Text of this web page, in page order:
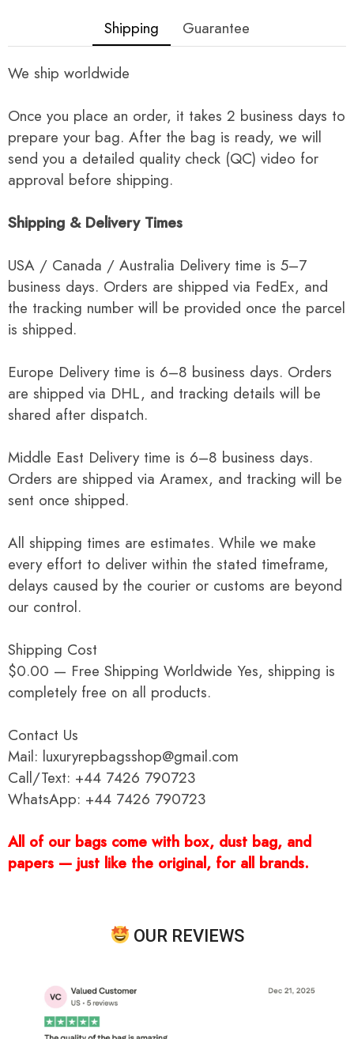
Shipping Guarantee
We ship worldwide
Once you place an order, it takes 2 business days to
prepare your bag. After the bag is ready, we will
send you a detailed quality check (QC) video for
approval before shipping.
Shipping & Delivery Times
USA / Canada / Australia Delivery time is 5–7
business days. Orders are shipped via FedEx, and
the tracking number will be provided once the parcel
is shipped.
Europe Delivery time is 6–8 business days. Orders
are shipped via DHL, and tracking details will be
shared after dispatch.
Middle East Delivery time is 6–8 business days.
Orders are shipped via Aramex, and tracking will be
sent once shipped.
All shipping times are estimates. While we make
every effort to deliver within the stated timeframe,
delays caused by the courier or customs are beyond
our control.
Shipping Cost
$0.00 — Free Shipping Worldwide Yes, shipping is
completely free on all products.
Contact Us
Mail: luxuryrepbagsshop@gmail.com
Call/Text: +44 7426 790723
WhatsApp: +44 7426 790723
All of our bags come with box, dust bag, and
papers — just like the original, for all brands.
OUR REVIEWS